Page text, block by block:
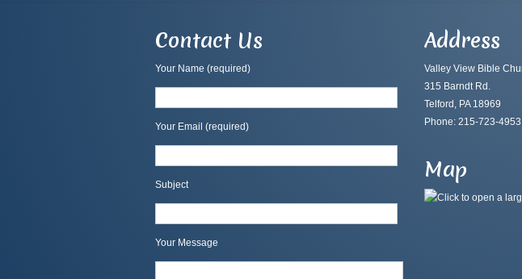
Contact Us
Your Name (required)
Your Email (required)
Subject
Your Message
Address
Valley View Bible
315 Barndt Rd.
Telford, PA 18969
Phone: 215-723-4953
Map